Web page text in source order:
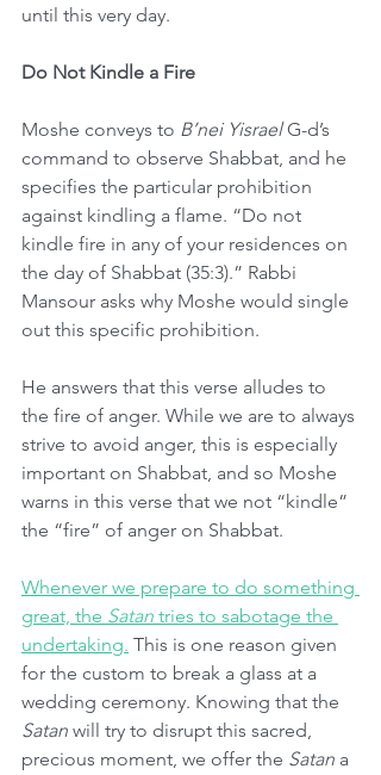
until this very day.
Do Not Kindle a Fire
Moshe conveys to B’nei Yisrael G-d’s
command to observe Shabbat, and he
specifies the particular prohibition
against kindling a flame. “Do not
kindle fire in any of your residences on
the day of Shabbat (35:3).” Rabbi
Mansour asks why Moshe would single
out this specific prohibition.
He answers that this verse alludes to
the fire of anger. While we are to always
strive to avoid anger, this is especially
important on Shabbat, and so Moshe
warns in this verse that we not “kindle”
the “fire” of anger on Shabbat.
Whenever we prepare to do something
great, the Satan tries to sabotage the
undertaking. This is one reason given
for the custom to break a glass at a
wedding ceremony. Knowing that the
Satan will try to disrupt this sacred,
precious moment, we offer the Satan a